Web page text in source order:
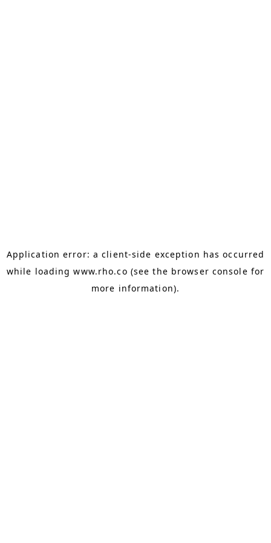
Application error: aclient-side exception has occurred
while loadingwww.rho.co (see the browser console for
more information).